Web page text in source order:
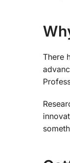
There